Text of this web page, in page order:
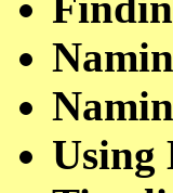
Using